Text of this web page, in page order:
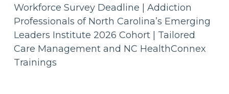
Workforce Survey Deadline | Addiction
Professionals of North Carolina’s Emerging
Leaders Institute 2026 Cohort | Tailored
Care Management and NC HealthConnex
Trainings